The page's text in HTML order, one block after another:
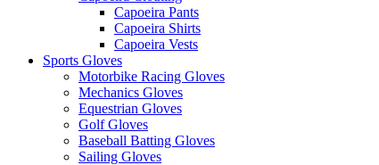
Capoeira Pants
Capoeira Shirts
Capoeira Vests
Sports Gloves
Motorbike Racing Gloves
Mechanics Gloves
Equestrian Gloves
Golf Gloves
Baseball Batting Gloves
Sailing Gloves